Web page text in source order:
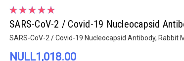
SARS-CoV-2 / Covid-19 Nucleocapsid
SARS-CoV-2 / Covid-19 Nucleocapsid Antibody, Rabbit
NULL1,018.00